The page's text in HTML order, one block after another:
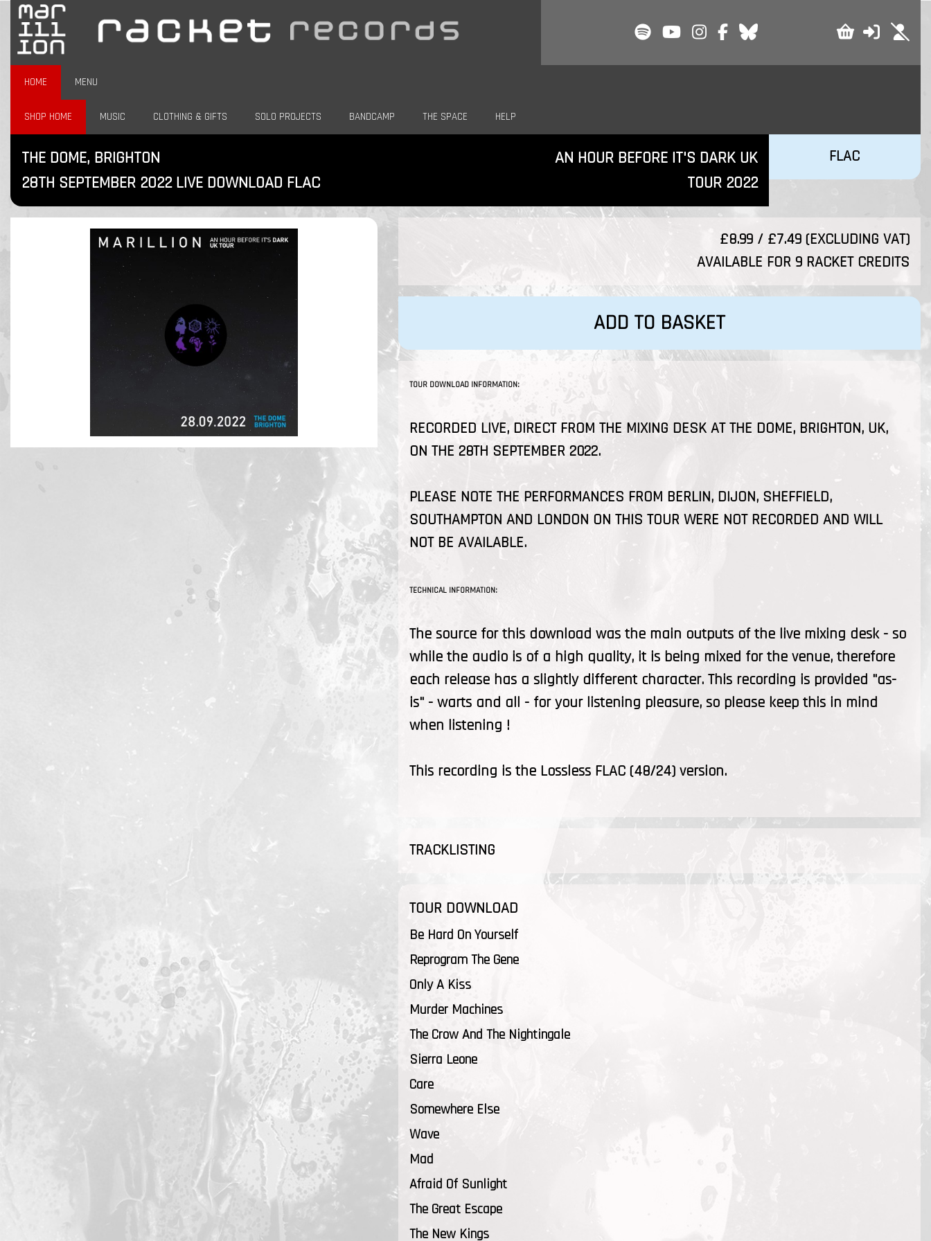
HOME MENU
SHOP HOME MUSIC CLOTHING & GIFTS SOLO PROJECTS BANDCAMP THE SPACE HELP
THE DOME, BRIGHTON
28TH SEPTEMBER 2022 LIVE DOWNLOAD FLAC
AN HOUR BEFORE IT'S DARK UK
TOUR 2022
FLAC
£8.99 / £7.49 (EXCLUDING VAT)
AVAILABLE FOR 9 RACKET CREDITS
ADD TO BASKET
TOUR DOWNLOAD INFORMATION:
RECORDED LIVE, DIRECT FROM THE MIXING DESK AT THE DOME, BRIGHTON, UK,
ON THE 28TH SEPTEMBER 2022.
PLEASE NOTE THE PERFORMANCES FROM BERLIN, DIJON, SHEFFIELD,
SOUTHAMPTON AND LONDON ON THIS TOUR WERE NOT RECORDED AND WILL
NOT BE AVAILABLE.
TECHNICAL INFORMATION:
The source for this download was the main outputs of the live mixing desk - so
while the audio is of a high quality, it is being mixed for the venue, therefore
each release has a slightly different character. This recording is provided "as-
is" - warts and all - for your listening pleasure, so please keep this in mind
when listening !
This recording is the Lossless FLAC (48/24) version.
TRACKLISTING
TOUR DOWNLOAD
Be Hard On Yourself
Reprogram The Gene
Only A Kiss
Murder Machines
The Crow And The Nightingale
Sierra Leone
Care
Somewhere Else
Wave
Mad
Afraid Of Sunlight
The Great Escape
The New Kings